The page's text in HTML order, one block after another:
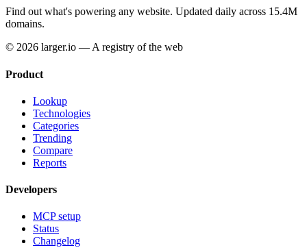
Find out what's powering any website. Updated daily across 15.4M
domains.
© 2026 larger.io — A registry of the web
Product
Lookup
Technologies
Categories
Trending
Compare
Reports
Developers
MCP setup
Status
Changelog